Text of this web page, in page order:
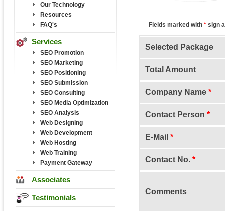
Our Technology
Resources
FAQ's
Services
SEO Promotion
SEO Marketing
SEO Positioning
SEO Submission
SEO Consulting
SEO Media Optimization
SEO Analysis
Web Designing
Web Development
Web Hosting
Web Training
Payment Gateway
Associates
Testimonials
Fields marked with * sign
Selected Package
Total Amount
Company Name *
Contact Person *
E-Mail *
Contact No. *
Comments